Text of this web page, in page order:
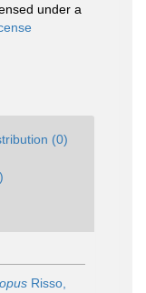
under a
(0)
Risso,